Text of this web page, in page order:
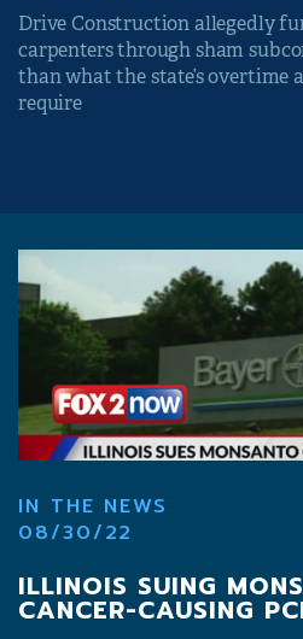
Drive Construction allegedly
carpenters through sham
than what the state’s overtime
require
IN THE NEWS
08/30/22
ILLINOIS SUING
CANCER-CAUSING